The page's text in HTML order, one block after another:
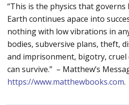
“This is the physics that governs
Earth continues apace into
nothing with low vibrations in
bodies, subversive plans, theft,
and imprisonment, bigotry, cruel
can survive.” – Matthew’s
https://www.matthewbooks.com.